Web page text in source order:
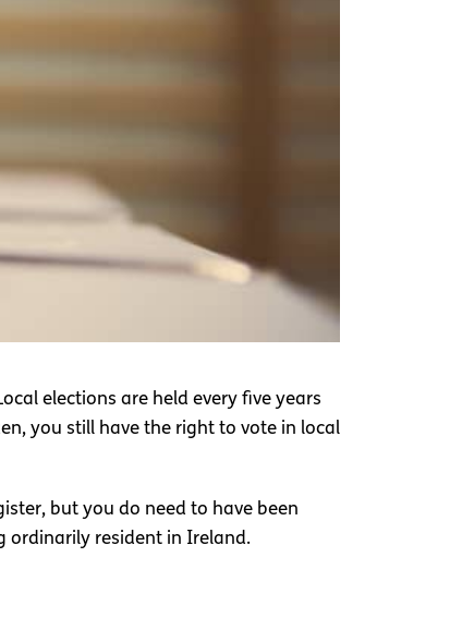
elections are held every five years
you still have the right to vote in local
but you do need to have been
ordinarily resident in Ireland.